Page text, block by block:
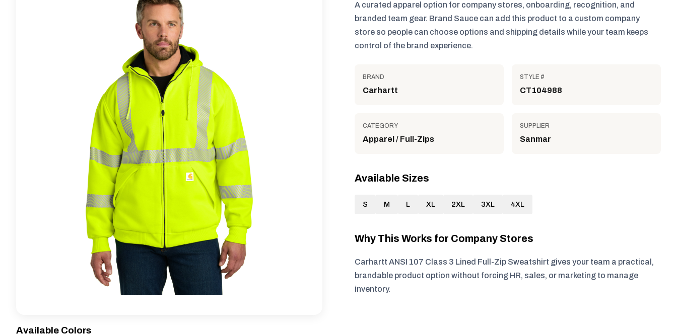
Available Colors
A curated apparel option for company stores, onboarding, recognition, and
branded team gear. Brand Sauce can add this product to a custom company
store so people can choose options and shipping details while your team keeps
control of the brand experience.
BRAND
Carhartt
STYLE #
CT104988
CATEGORY
Apparel / Full-Zips
SUPPLIER
Sanmar
Available Sizes
S M L XL 2XL 3XL 4XL
Why This Works for Company Stores
Carhartt ANSI 107 Class 3 Lined Full-Zip Sweatshirt gives your team a practical,
brandable product option without forcing HR, sales, or marketing to manage
inventory.